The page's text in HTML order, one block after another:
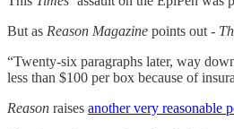
But as Reason Magazine points out -
“Twenty-six paragraphs later, way
less than $100 per box because of
Reason raises another very reasonable